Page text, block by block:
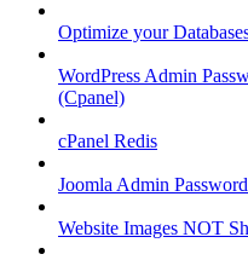
Optimize your
WordPress Admin
(Cpanel)
cPanel Redis
Joomla Admin
Website Images NOT